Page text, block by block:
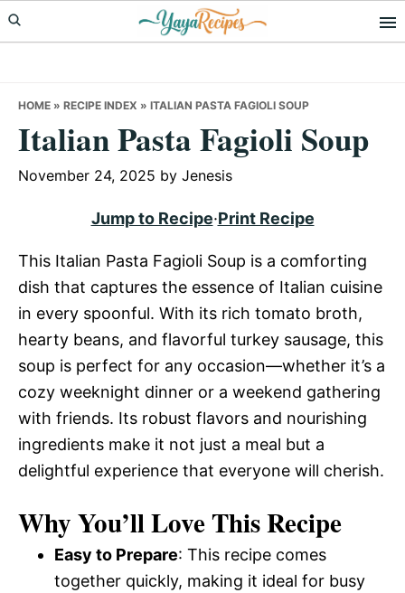
Skip
to
Skip
to
Skip
to
HOME » RECIPE INDEX » ITALIAN PASTA FAGIOLI SOUP
Italian Pasta Fagioli Soup
November 24, 2025 by Jenesis
Jump to Recipe·Print Recipe
This Italian Pasta Fagioli Soup is a comforting
dish that captures the essence of Italian cuisine
in every spoonful. With its rich tomato broth,
hearty beans, and flavorful turkey sausage, this
soup is perfect for any occasion—whether it’s a
cozy weeknight dinner or a weekend gathering
with friends. Its robust flavors and nourishing
ingredients make it not just a meal but a
delightful experience that everyone will cherish.
Why You’ll Love This Recipe
Easy to Prepare: This recipe comes
together quickly, making it ideal for busy